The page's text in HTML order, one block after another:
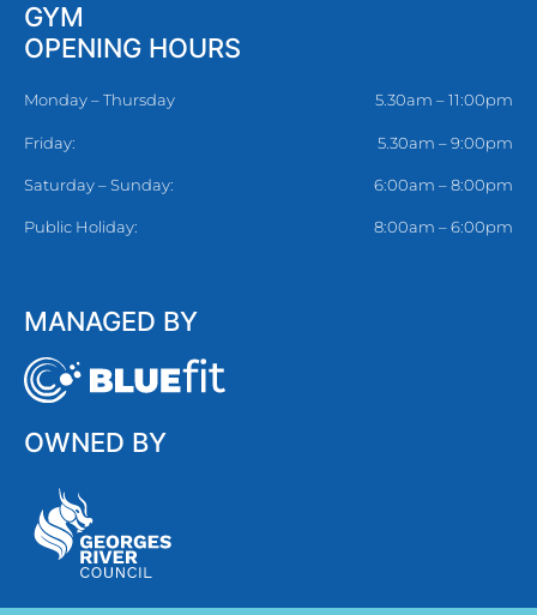
GYM
OPENING HOURS
Monday – Thursday 5.30am – 11:00pm
Friday: 5.30am – 9:00pm
Saturday – Sunday: 6:00am – 8:00pm
Public Holiday: 8:00am – 6:00pm
MANAGED BY
OWNED BY